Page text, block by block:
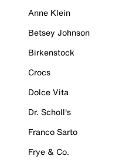
Anne Klein
Betsey Johnson
Birkenstock
Crocs
Dolce Vita
Dr. Scholl's
Franco Sarto
Frye & Co.